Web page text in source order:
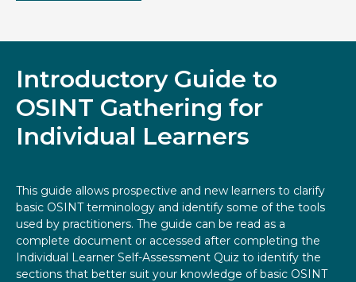
Introductory Guide to
OSINT Gathering for
Individual Learners
This guide allows prospective and new learners to clarify
basic OSINT terminology and identify some of the tools
used by practitioners. The guide can be read as a
complete document or accessed after completing the
Individual Learner Self-Assessment Quiz to identify the
sections that better suit your knowledge of basic OSINT